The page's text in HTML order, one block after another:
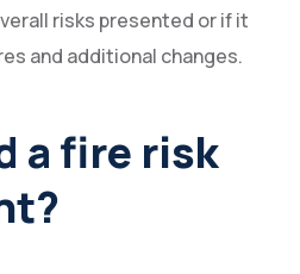
risks presented or if it
and additional changes.
a fire risk